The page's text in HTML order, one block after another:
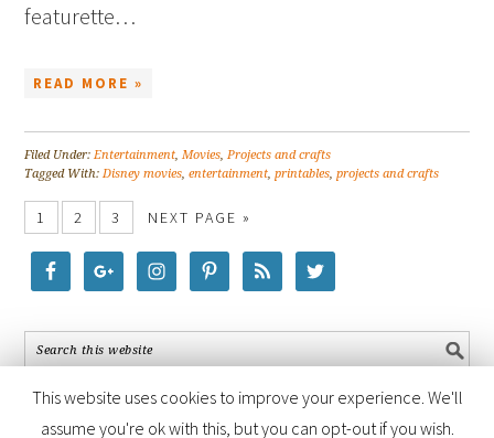
featurette…
READ MORE »
Filed Under:Entertainment,Movies,Projects and crafts
Tagged With:Disney movies,entertainment,printables,projects and crafts
1 2 3 NEXT PAGE »
This website uses cookies to improve your experience. We'll
assume you're ok with this, but you can opt-out if you wish.